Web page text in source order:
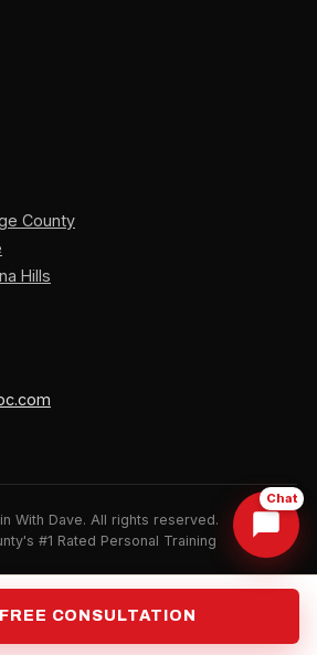
County
Hills
With Dave. All rights reserved.
#1 Rated Personal Training
CONSULTATION
Chat